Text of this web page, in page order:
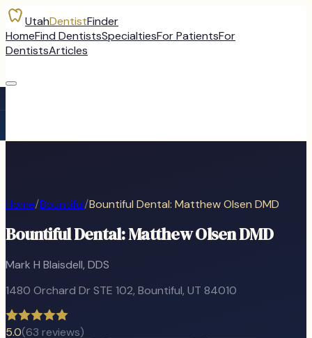
UtahDentistFinder
HomeFind DentistsSpecialtiesFor PatientsFor
DentistsArticles
Home/Bountiful/Bountiful Dental: Matthew Olsen DMD
Bountiful Dental: Matthew Olsen DMD
Mark H Blaisdell, DDS
1480 Orchard Dr STE 102, Bountiful, UT 84010
5.0(63 reviews)